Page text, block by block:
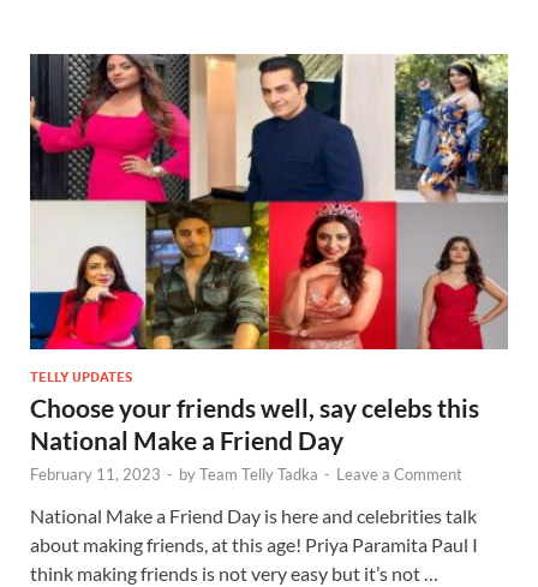
TELLY UPDATES
Choose your friends well, say celebs this
National Make a Friend Day
February 11, 2023 - byTeam Telly Tadka - Leave a Comment
National Make a Friend Day is here and celebrities talk
about making friends, at this age! Priya Paramita Paul I
think making friends is not very easy but it’s not …